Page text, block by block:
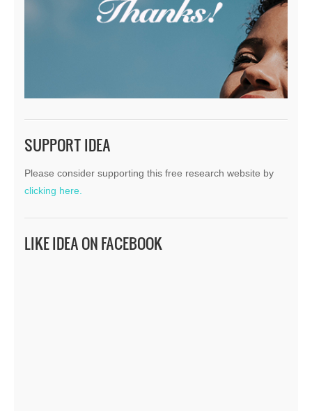
SUPPORT IDEA
Please consider supporting this free research website by
clicking here.
LIKE IDEA ON FACEBOOK